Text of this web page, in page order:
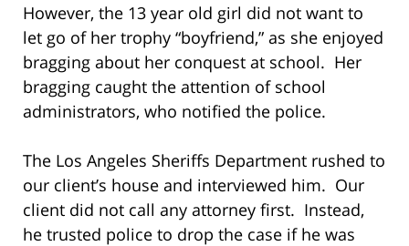
However, the 13 year old girl did not want to
let go of her trophy “boyfriend,” as she enjoyed
bragging about her conquest at school. Her
bragging caught the attention of school
administrators, who notified the police.
The Los Angeles Sheriffs Department rushed to
our client’s house and interviewed him. Our
client did not call any attorney first. Instead,
he trusted police to drop the case if he was